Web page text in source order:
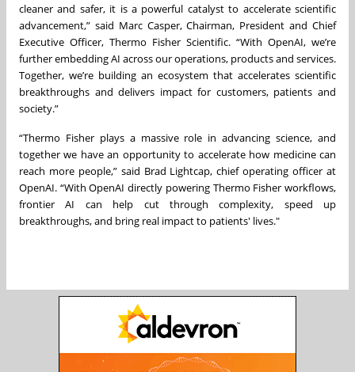
cleaner and safer, it is a powerful catalyst to accelerate scientific
advancement,” said Marc Casper, Chairman, President and Chief
Executive Officer, Thermo Fisher Scientific. “With OpenAI, we’re
further embedding AI across our operations, products and services.
Together, we’re building an ecosystem that accelerates scientific
breakthroughs and delivers impact for customers, patients and
society.”
“Thermo Fisher plays a massive role in advancing science, and
together we have an opportunity to accelerate how medicine can
reach more people,” said Brad Lightcap, chief operating officer at
OpenAI. “With OpenAI directly powering Thermo Fisher workflows,
frontier AI can help cut through complexity, speed up
breakthroughs, and bring real impact to patients' lives."